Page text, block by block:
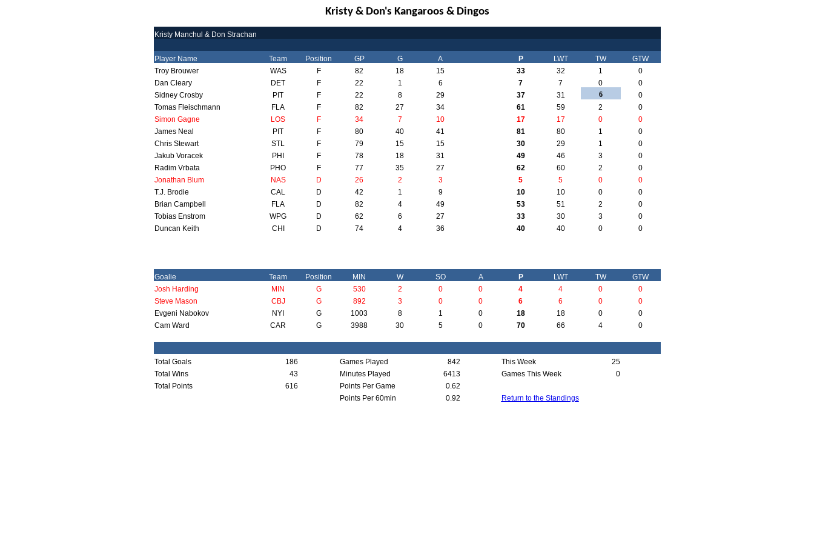
Kristy & Don's Kangaroos & Dingos
Kristy Manchul & Don Strachan
Player Name Team Position GP G A P LWT TW
GTW
Troy Brouwer
WAS F 82 18 15 33 32 1
0
Dan Cleary
DET F 22 1 6 7 7 0
0
Sidney Crosby
PIT F 22 8 29 37 31 6
0
Tomas Fleischmann
FLA F 82 27 34 61 59 2
0
Simon Gagne
LOS F 34 7 10 17 17 0
0
James Neal
PIT F 80 40 41 81 80 1
0
Chris Stewart
STL F 79 15 15 30 29 1
0
Jakub Voracek
PHI F 78 18 31 49 46 3
0
Radim Vrbata
PHO F 77 35 27 62 60 2
0
Jonathan Blum
NAS D 26 2 3 5 5 0
0
T.J. Brodie
CAL D 42 1 9 10 10 0
0
Brian Campbell
FLA D 82 4 49 53 51 2
0
Tobias Enstrom
WPG D 62 6 27 33 30 3
0
Duncan Keith
CHI D 74 4 36 40 40 0 0
Goalie Team Position MIN W SO A P LWT TW
GTW
Josh Harding
MIN G 530 2 0 0 4 4 0
0
Steve Mason
CBJ G 892 3 0 0 6 6 0
0
Evgeni Nabokov
NYI G 1003 8 1 0 18 18 0
0
Cam Ward
CAR G 3988 30 5 0 70 66 4 0
Total Goals 186 Games Played 842 This Week
25
Total Wins
43 Minutes Played 6413 Games This Week
0
Total Points
616 Points Per Game
0.62
Points Per 60min
0.92 Return to the Standings